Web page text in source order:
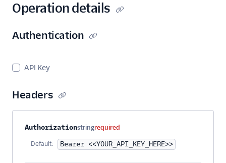
Operation details
Authentication
API Key
Headers
Property nameTypeRequired
Authorizationstringrequired
Default: Bearer <<YOUR_API_KEY_HERE>>